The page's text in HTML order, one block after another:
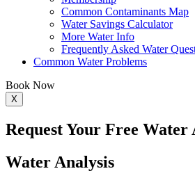
Common Contaminants Map
Water Savings Calculator
More Water Info
Frequently Asked Water
Common Water Problems
Book Now
X
Request Your Free Water
Water Analysis